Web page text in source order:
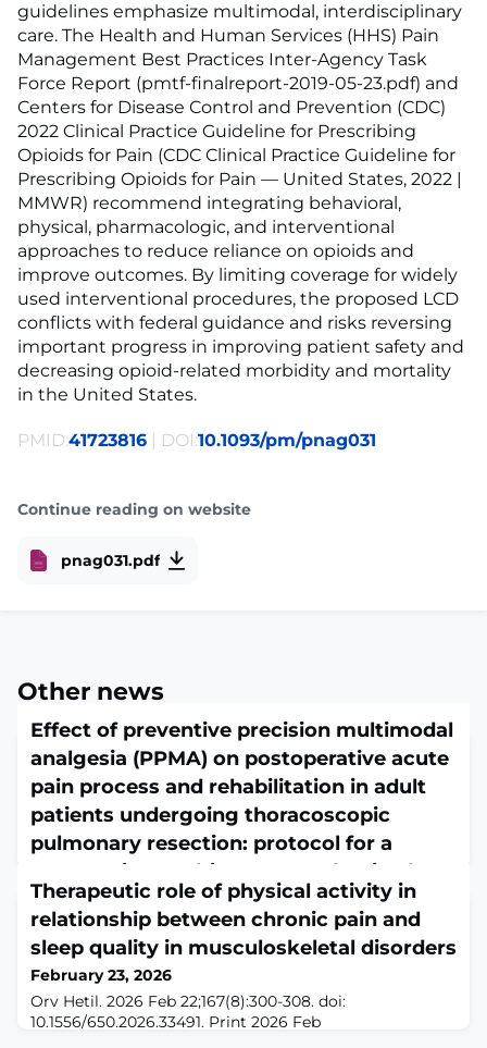
guidelines emphasize multimodal, interdisciplinary
care. The Health and Human Services (HHS) Pain
Management Best Practices Inter-Agency Task
Force Report (pmtf-finalreport-2019-05-23.pdf) and
Centers for Disease Control and Prevention (CDC)
2022 Clinical Practice Guideline for Prescribing
Opioids for Pain (CDC Clinical Practice Guideline for
Prescribing Opioids for Pain — United States, 2022 |
MMWR) recommend integrating behavioral,
physical, pharmacologic, and interventional
approaches to reduce reliance on opioids and
improve outcomes. By limiting coverage for widely
used interventional procedures, the proposed LCD
conflicts with federal guidance and risks reversing
important progress in improving patient safety and
decreasing opioid-related morbidity and mortality
in the United States.
PMID:41723816 | DOI:10.1093/pm/pnag031
Continue reading on website
pnag031.pdf
Other news
Effect of preventive precision multimodal
analgesia (PPMA) on postoperative acute
pain process and rehabilitation in adult
patients undergoing thoracoscopic
pulmonary resection: protocol for a
prospective, multicentre, randomised
controlled study
February 23, 2026
BMJ Open. 2026 Feb 22;16(2):e112197. doi:
10.1136/bmjopen-2025-112197.ABSTRACTINTRODUCTION:
Postoperative acute pain following video-assisted
thoracoscopic surgery (VATS) impedes patient
rehabilitation. While multimodal analgesia effectively
Therapeutic role of physical activity in
relationship between chronic pain and
sleep quality in musculoskeletal disorders
February 23, 2026
Orv Hetil. 2026 Feb 22;167(8):300-308. doi:
10.1556/650.2026.33491. Print 2026 Feb